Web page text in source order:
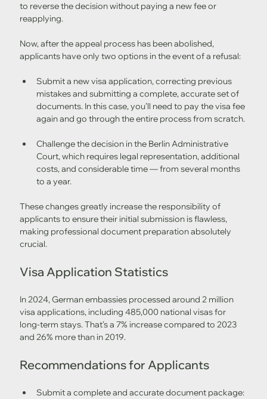
to reverse the decision without paying a new fee or
reapplying.
Now, after the appeal process has been abolished,
applicants have only two options in the event of a refusal:
Submit a new visa application, correcting previous
mistakes and submitting a complete, accurate set of
documents. In this case, you’ll need to pay the visa fee
again and go through the entire process from scratch.
Challenge the decision in the Berlin Administrative
Court, which requires legal representation, additional
costs, and considerable time — from several months
to a year.
These changes greatly increase the responsibility of
applicants to ensure their initial submission is flawless,
making professional document preparation absolutely
crucial.
Visa Application Statistics
In 2024, German embassies processed around 2 million
visa applications, including 485,000 national visas for
long-term stays. That’s a 7% increase compared to 2023
and 26% more than in 2019.
Recommendations for Applicants
Submit a complete and accurate document package: